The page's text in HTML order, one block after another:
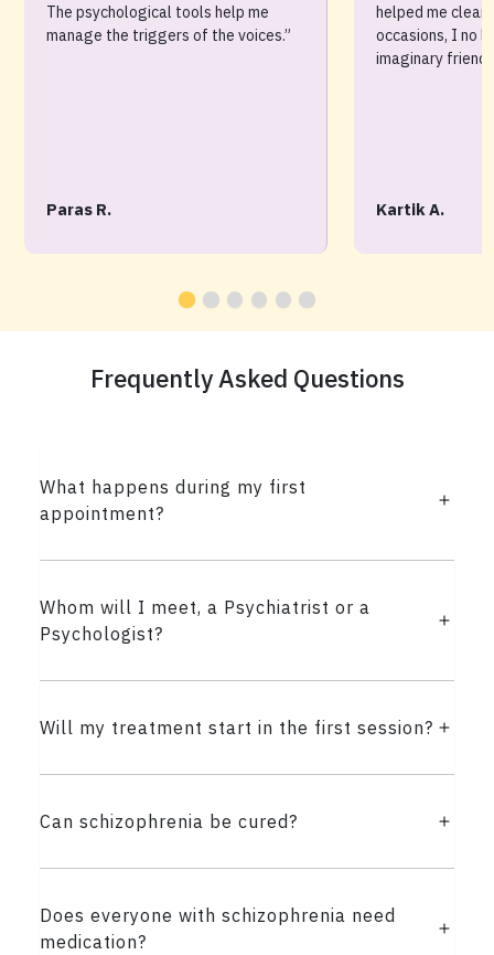
The psychological tools help me
manage the triggers of the voices.”
Paras R.
helped me clear
occasions, I no
imaginary
Kartik A.
Frequently Asked Questions
What happens during my first
appointment?
Whom will I meet, a Psychiatrist or a
Psychologist?
Will my treatment start in the first session?
Can schizophrenia be cured?
Does everyone with schizophrenia need
medication?